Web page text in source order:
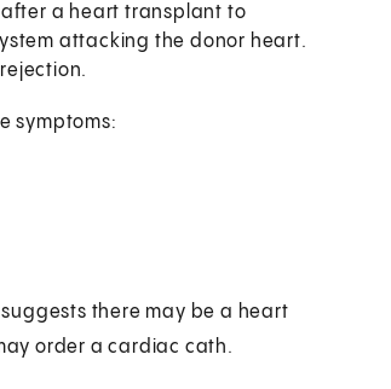
a heart transplant to
attacking the donor heart.
symptoms:
suggests there may be a heart
order a cardiac cath.